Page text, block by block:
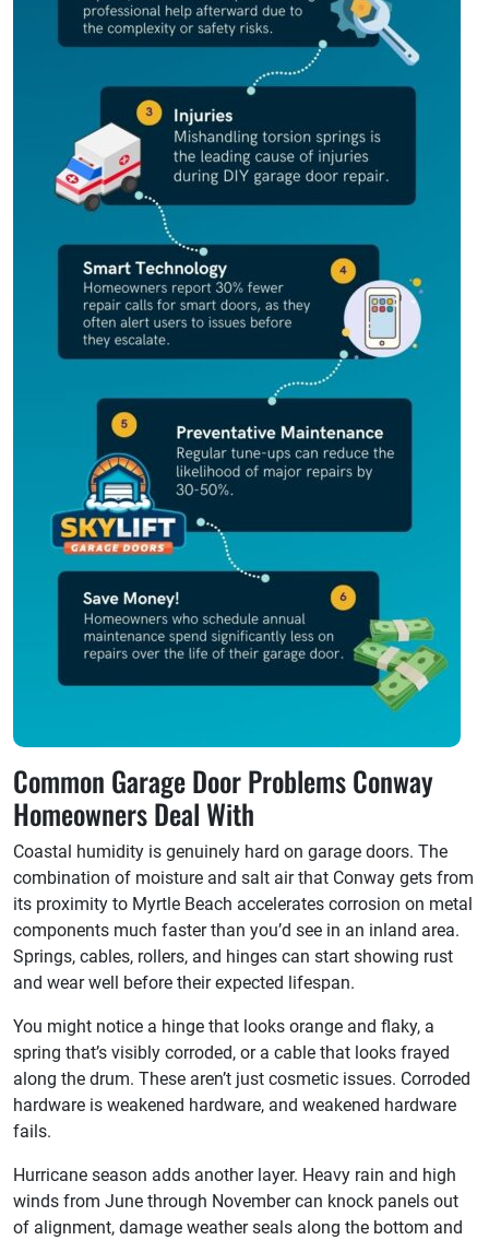
Common Garage Door Problems Conway
Homeowners Deal With
Coastal humidity is genuinely hard on garage doors. The
combination of moisture and salt air that Conway gets from
its proximity to Myrtle Beach accelerates corrosion on metal
components much faster than you’d see in an inland area.
Springs, cables, rollers, and hinges can start showing rust
and wear well before their expected lifespan.
You might notice a hinge that looks orange and flaky, a
spring that’s visibly corroded, or a cable that looks frayed
along the drum. These aren’t just cosmetic issues. Corroded
hardware is weakened hardware, and weakened hardware
fails.
Hurricane season adds another layer. Heavy rain and high
winds from June through November can knock panels out
of alignment, damage weather seals along the bottom and